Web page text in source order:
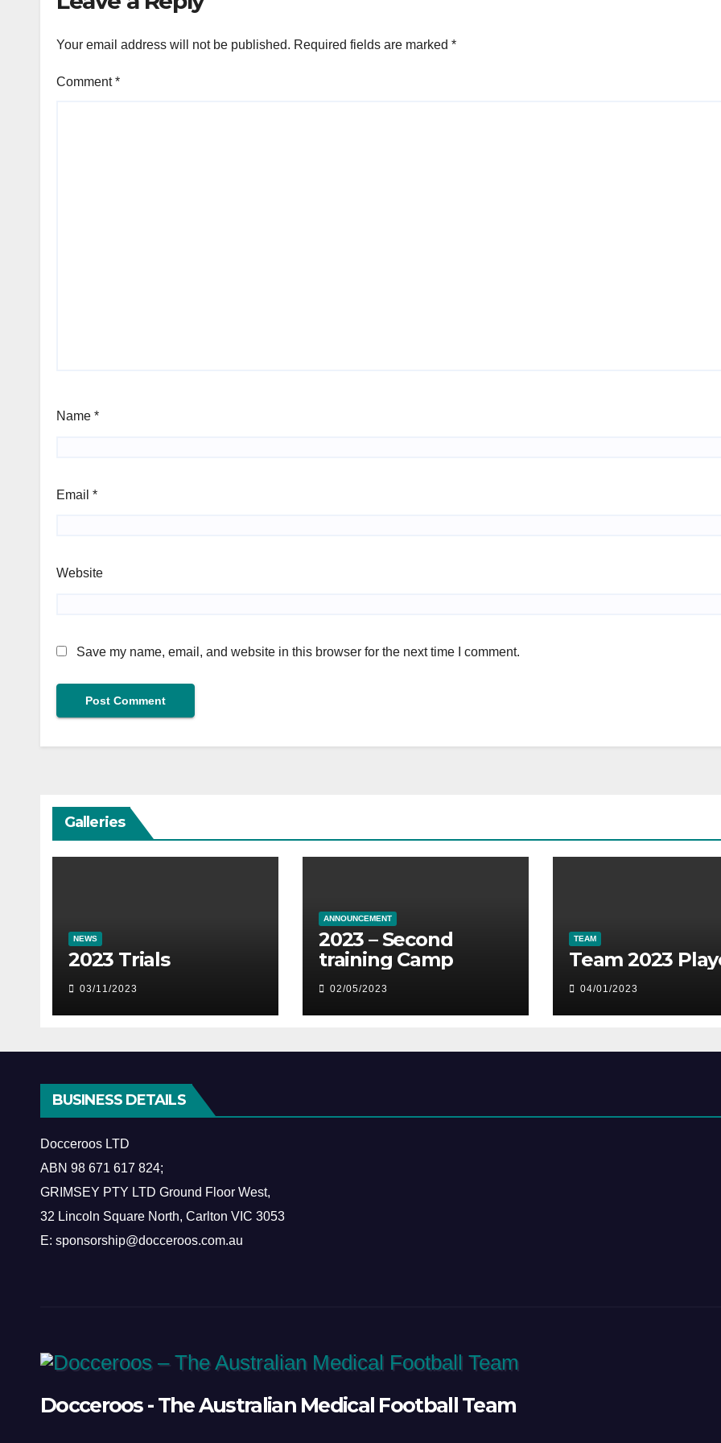
Your email address will not be published. Required fields are marked *
Comment*
Name *
Email *
Website
Save my name, email, and website in this browser for the next time I comment.
Galleries
NEWS
2023 Trials
03/11/2023
ANNOUNCEMENT
2023 – Second
training Camp
02/05/2023
TEAM
Team 2023
04/01/2023
BUSINESS DETAILS
Docceroos LTD
ABN 98 671 617 824;
GRIMSEY PTY LTD Ground Floor West,
​32 Lincoln Square North, Carlton VIC 3053
E: sponsorship@docceroos.com.au
Docceroos - The Australian Medical Football Team